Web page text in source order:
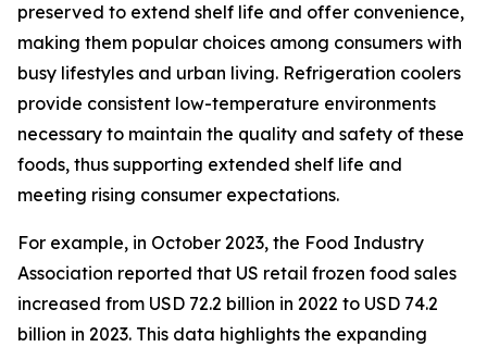
preserved to extend shelf life and offer convenience,
making them popular choices among consumers with
busy lifestyles and urban living. Refrigeration coolers
provide consistent low-temperature environments
necessary to maintain the quality and safety of these
foods, thus supporting extended shelf life and
meeting rising consumer expectations.
For example, in October 2023, the Food Industry
Association reported that US retail frozen food sales
increased from USD 72.2 billion in 2022 to USD 74.2
billion in 2023. This data highlights the expanding